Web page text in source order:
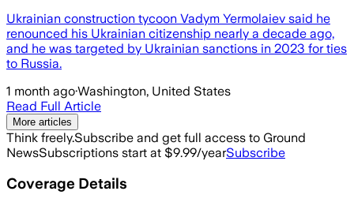
Ukrainian construction tycoon Vadym Yermolaiev said he
renounced his Ukrainian citizenship nearly a decade ago,
and he was targeted by Ukrainian sanctions in 2023 for ties
to Russia.
1 month ago·Washington, United States
Read Full Article
More articles
Think freely.Subscribe and get full access to Ground
NewsSubscriptions start at $9.99/yearSubscribe
Coverage Details